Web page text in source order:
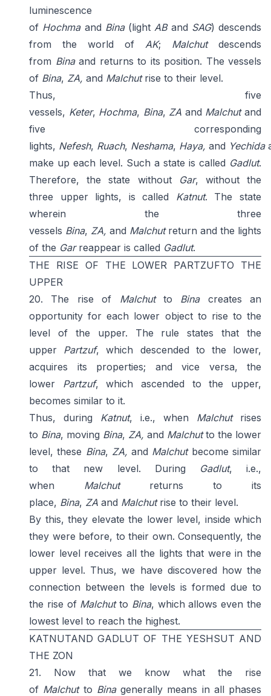
luminescence
of Hochmaand Bina (lightABand SAG) descends
from the world of AK; Malchutdescends
from Binaand returns to its position. The vessels
of Bina, ZA, and Malchutrise to their level.
Thus, five
vessels, Keter, Hochma, Bina, ZA and Malchutand
five corresponding
lights, Nefesh, Ruach, Neshama, Haya, and Yechida
make up each level. Such a state is called Gadlut.
Therefore, the state without
Gar, without the
three upper lights, is called Katnut. The state
wherein the three
vessels Bina, ZA, and Malchutreturn and the lights
of the Garreappear is called Gadlut.
THE RISE OF THE LOWER PARTZUFTO THE
UPPER
20. The rise of Malchutto Binacreates an
opportunity for each lower object to rise to the
level of the upper. The rule states that the
upper Partzuf, which descended to the lower,
acquires its properties; and vice versa, the
lower Partzuf, which ascended to the upper,
becomes similar to it.
Thus, during Katnut, i.e., when Malchutrises
to Bina, moving Bina, ZA, and Malchutto the lower
level, these Bina, ZA, and Malchutbecome similar
to that new level. During
Gadlut, i.e.,
when Malchutreturns to its
place, Bina, ZA and Malchutrise to their level.
By this, they elevate the lower level, inside which
they were before, to their own. Consequently, the
lower level receives all the lights that were in the
upper level. Thus, we have discovered how the
connection between the levels is formed due to
the rise of Malchutto Bina, which allows even the
lowest level to reach the highest.
KATNUTAND GADLUT OF THE YESHSUT AND
THE ZON
21. Now that we know what the rise
of Malchutto Binagenerally means in all phases